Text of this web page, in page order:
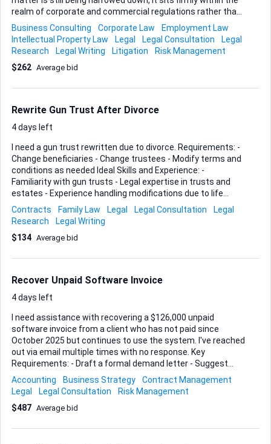
realm of corporate and commercial regulations rather than
immigration or family concerns. Because the scope may
range from drafting or reviewing contracts through to
advising on formation strategy or even representing me in a
potential dispute, I need someone comfortable moving
across these core areas of U-S business practice. If you’re
business law work you handle...
Business Consulting Corporate Law
Employment Law
Intellectual Property Law
Legal Legal Consultation
Legal
Research
Legal Writing Litigation
Risk Management
$262 Average bid
Rewrite Gun Trust After Divorce
4 days left
I need a gun trust rewritten due to divorce. Requirements: -
Change beneficiaries - Change trustees - Modify terms and
conditions as needed Ideal Skills and Experience: -
Familiarity with gun trusts - Legal expertise in trusts and
estates - Experience handling modifications due to life
changes like divorce - Attention to detail to ensure all
changes are accurately reflected in the new documents
Please reference and integrate the original trust
documents I will provide.
Contracts Family Law Legal Legal Consultation
Legal
Research
Legal Writing
$134 Average bid
Recover Unpaid Software Invoice
4 days left
I need assistance with recovering a $126,000 unpaid
software invoice from a client who has not paid since
October 2025 but continues to use the system. I've reached
out via email multiple times with no response. Key
Requirements: - Draft a formal demand letter - Suggest
legal actions if necessary - Provide advice on protecting my
business in similar situations Ideal Skills and Experience: -
Legal background - Experience with debt recovery - Strong
communication skills Here is a lengthier explanation: Yes, I
Accounting Business Strategy
Contract Management
Legal
Legal Consultation
Risk Management
$487 Average bid